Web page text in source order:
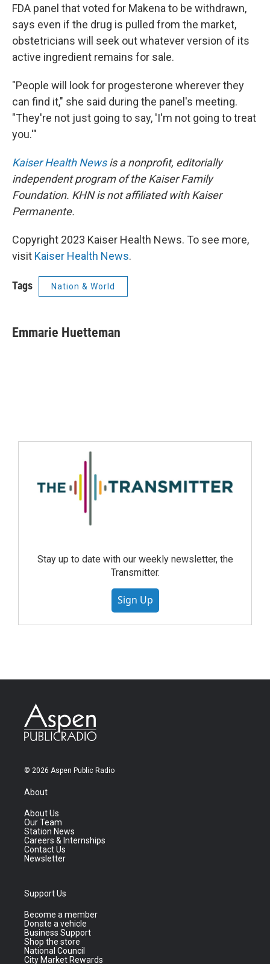
FDA panel that voted for Makena to be withdrawn,
says even if the drug is pulled from the market,
obstetricians will seek out whatever version of its
active ingredient remains for sale.
"People will look for progesterone wherever they
can find it," she said during the panel's meeting.
"They're not just going to say, 'I'm not going to treat
you.'"
Kaiser Health Newsis a nonprofit, editorially
independent program of the Kaiser Family
Foundation. KHN is not affiliated with Kaiser
Permanente.
Copyright 2023 Kaiser Health News. To see more,
visit Kaiser Health News.
Tags Nation & World
Emmarie Huetteman
Stay up to date with our weekly newsletter, the
Transmitter.
Sign Up
© 2026 Aspen Public Radio
About
About Us
Our Team
Station News
Careers & Internships
Contact Us
Newsletter
Support Us
Become a member
Donate a vehicle
Business Support
Shop the store
National Council
City Market Rewards